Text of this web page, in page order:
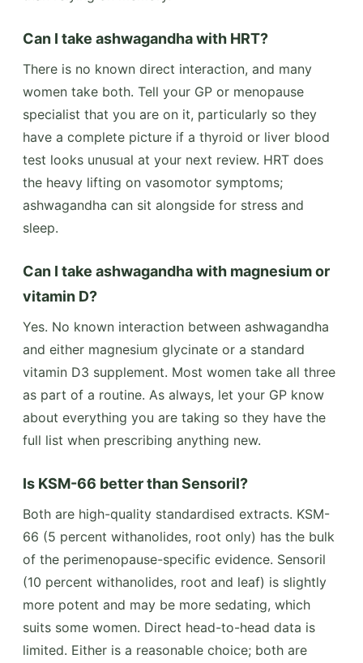
Can I take ashwagandha with HRT?
There is no known direct interaction, and many
women take both. Tell your GP or menopause
specialist that you are on it, particularly so they
have a complete picture if a thyroid or liver blood
test looks unusual at your next review. HRT does
the heavy lifting on vasomotor symptoms;
ashwagandha can sit alongside for stress and
sleep.
Can I take ashwagandha with magnesium or
vitamin D?
Yes. No known interaction between ashwagandha
and either magnesium glycinate or a standard
vitamin D3 supplement. Most women take all three
as part of a routine. As always, let your GP know
about everything you are taking so they have the
full list when prescribing anything new.
Is KSM-66 better than Sensoril?
Both are high-quality standardised extracts. KSM-
66 (5 percent withanolides, root only) has the bulk
of the perimenopause-specific evidence. Sensoril
(10 percent withanolides, root and leaf) is slightly
more potent and may be more sedating, which
suits some women. Direct head-to-head data is
limited. Either is a reasonable choice; both are